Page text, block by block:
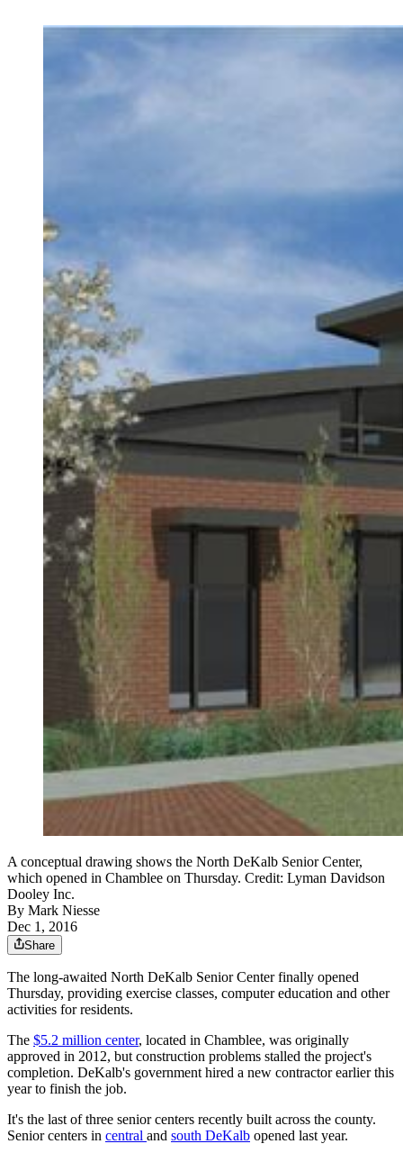
A conceptual drawing shows the North DeKalb Senior Center,
which opened in Chamblee on Thursday. Credit: Lyman Davidson
Dooley Inc.
By Mark Niesse
Dec 1, 2016
Share
The long-awaited North DeKalb Senior Center finally opened
Thursday, providing exercise classes, computer education and other
activities for residents.
The $5.2 million center, located in Chamblee, was originally
approved in 2012, but construction problems stalled the project's
completion. DeKalb's government hired a new contractor earlier this
year to finish the job.
It's the last of three senior centers recently built across the county.
Senior centers in central and south DeKalb opened last year.